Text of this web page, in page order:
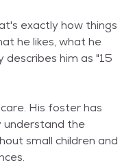
exactly how things
he likes, what he
him as "15
His foster has
understand the
small children and